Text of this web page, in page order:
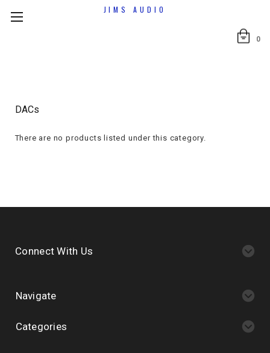
JIMS AUDIO
0
DACs
There are no products listed under this category.
Connect With Us
Navigate
Categories